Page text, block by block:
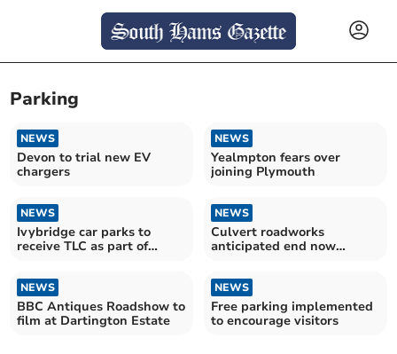
Parking
NEWS
Devon to trial new EV
chargers
NEWS
Yealmpton fears over
joining Plymouth
NEWS
Ivybridge car parks to
receive TLC as part of
NEWS
Culvert roadworks
anticipated end now
NEWS
BBC Antiques Roadshow to
film at Dartington Estate
NEWS
Free parking implemented
to encourage visitors